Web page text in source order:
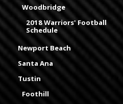
Woodbridge
2018 Warriors' Football
Schedule
Newport Beach
Santa Ana
Tustin
Foothill